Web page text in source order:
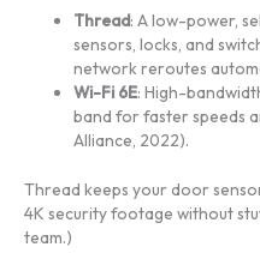
Thread: A low-power,
sensors, locks, and
network reroutes
Wi-Fi 6E: High-
band for faster speeds
Alliance, 2022).
Thread keeps your door
4K security footage without
team.)